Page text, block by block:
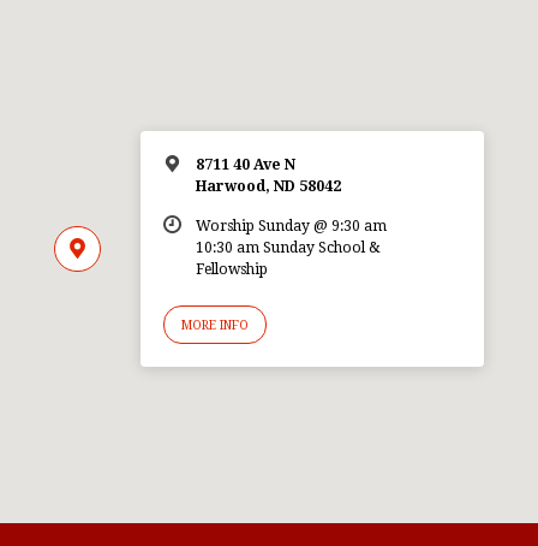
8711 40 Ave N
Harwood, ND 58042
Worship Sunday @ 9:30 am
10:30 am Sunday School &
Fellowship
MORE INFO